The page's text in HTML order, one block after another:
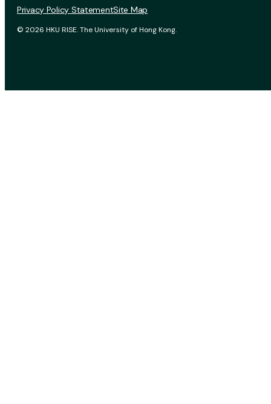
© 2026 HKU RISE. The University of Hong Kong.
Privacy Policy StatementSite Map